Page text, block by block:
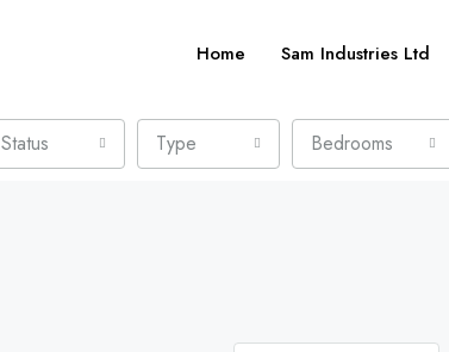
Home Sam Industries Ltd
Status Type Bedrooms